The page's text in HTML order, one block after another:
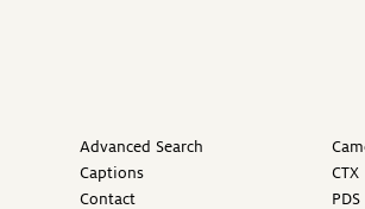
Advanced Search
Captions
Contact